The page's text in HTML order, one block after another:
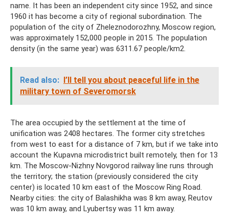
name. It has been an independent city since 1952, and since
1960 it has become a city of regional subordination. The
population of the city of Zheleznodorozhny, Moscow region,
was approximately 152,000 people in 2015. The population
density (in the same year) was 6311.67 people/km2.
Read also: I’ll tell you about peaceful life in the
military town of Severomorsk
The area occupied by the settlement at the time of
unification was 2408 hectares. The former city stretches
from west to east for a distance of 7 km, but if we take into
account the Kupavna microdistrict built remotely, then for 13
km. The Moscow-Nizhny Novgorod railway line runs through
the territory; the station (previously considered the city
center) is located 10 km east of the Moscow Ring Road.
Nearby cities: the city of Balashikha was 8 km away, Reutov
was 10 km away, and Lyubertsy was 11 km away.